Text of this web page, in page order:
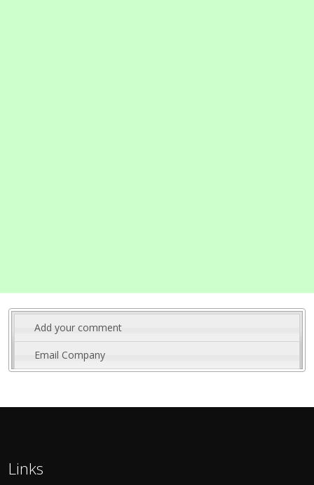
Add your comment
Email Company
Links